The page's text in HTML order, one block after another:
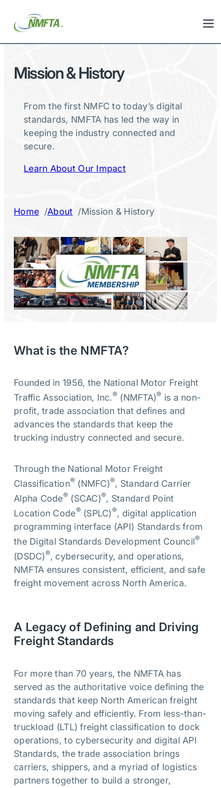
Mission & History
From the first NMFC to today’s digital
standards, NMFTA has led the way in
keeping the industry connected and
secure.
Learn About Our Impact
Home /About /Mission & History
What is the NMFTA?
Founded in 1956, the National Motor Freight
Traffic Association, Inc.® (NMFTA)® is a non-
profit, trade association that defines and
advances the standards that keep the
trucking industry connected and secure.
Through the National Motor Freight
Classification® (NMFC)®, Standard Carrier
Alpha Code®(SCAC)®, Standard Point
Location Code®(SPLC)®, digital application
programming interface (API) Standards from
the Digital Standards Development Council®
(DSDC)®, cybersecurity, and operations,
NMFTA ensures consistent, efficient, and safe
freight movement across North America.
A Legacy of Defining and Driving
Freight Standards
For more than 70 years, the NMFTA has
served as the authoritative voice defining the
standards that keep North American freight
moving safely and efficiently. From less-than-
truckload (LTL) freight classification to dock
operations, to cybersecurity and digital API
Standards, the trade association brings
carriers, shippers, and a myriad of logistics
partners together to build a stronger,